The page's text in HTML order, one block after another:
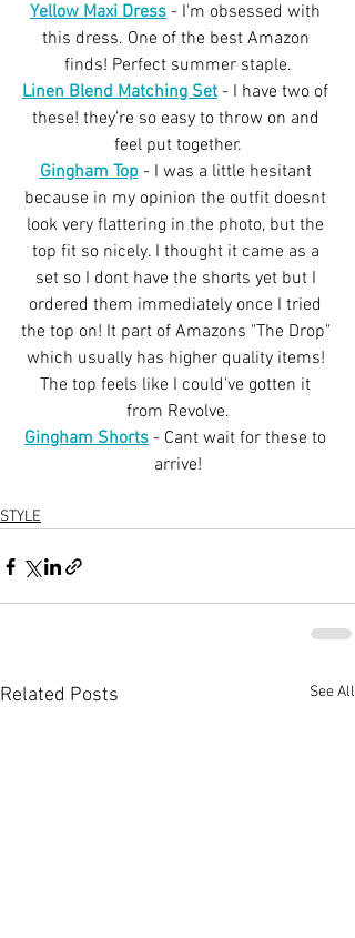
Yellow Maxi Dress - I'm obsessed with
this dress. One of the best Amazon
finds! Perfect summer staple.
Linen Blend Matching Set - I have two of
these! they're so easy to throw on and
feel put together.
Gingham Top - I was a little hesitant
because in my opinion the outfit doesnt
look very flattering in the photo, but the
top fit so nicely. I thought it came as a
set so I dont have the shorts yet but I
ordered them immediately once I tried
the top on! It part of Amazons "The Drop"
which usually has higher quality items!
The top feels like I could've gotten it
from Revolve.
Gingham Shorts - Cant wait for these to
arrive!
STYLE
Related Posts See All